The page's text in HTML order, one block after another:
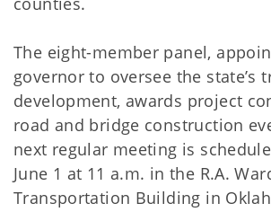
The eight-member panel,
governor to oversee the state’s
development, awards project
road and bridge construction
next regular meeting is
June 1 at 11 a.m. in the R.A.
Transportation Building in